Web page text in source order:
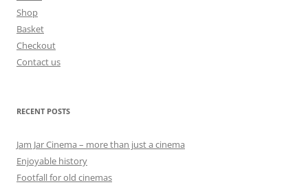
Shop
Basket
Checkout
Contact us
RECENT POSTS
Jam Jar Cinema – more than just a cinema
Enjoyable history
Footfall for old cinemas